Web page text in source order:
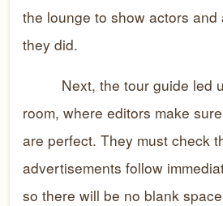
the lounge to show actors
they did.
Next, the tour guide led
room, where editors make
are perfect. They must check
advertisements follow
so there will be no blank